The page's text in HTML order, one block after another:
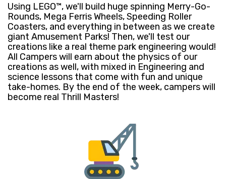
Using LEGO™, we'll build huge spinning Merry-Go-
Rounds, Mega Ferris Wheels, Speeding Roller
Coasters, and everything in between as we create
giant Amusement Parks! Then, we'll test our
creations like a real theme park engineering would!
All Campers will earn about the physics of our
creations as well, with mixed in Engineering and
science lessons that come with fun and unique
take-homes. By the end of the week, campers will
become real Thrill Masters!